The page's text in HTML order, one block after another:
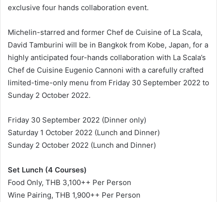
exclusive four hands collaboration event.
Michelin-starred and former Chef de Cuisine of La Scala,
David Tamburini will be in Bangkok from Kobe, Japan, for a
highly anticipated four-hands collaboration with La Scala’s
Chef de Cuisine Eugenio Cannoni with a carefully crafted
limited-time-only menu from Friday 30 September 2022 to
Sunday 2 October 2022.
Friday 30 September 2022 (Dinner only)
Saturday 1 October 2022 (Lunch and Dinner)
Sunday 2 October 2022 (Lunch and Dinner)
Set Lunch (4 Courses)
Food Only, THB 3,100++ Per Person
Wine Pairing, THB 1,900++ Per Person